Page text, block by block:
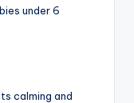
under 6
calming and